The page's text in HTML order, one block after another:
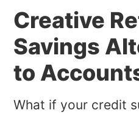
Creative
Savings
to
What if your credit